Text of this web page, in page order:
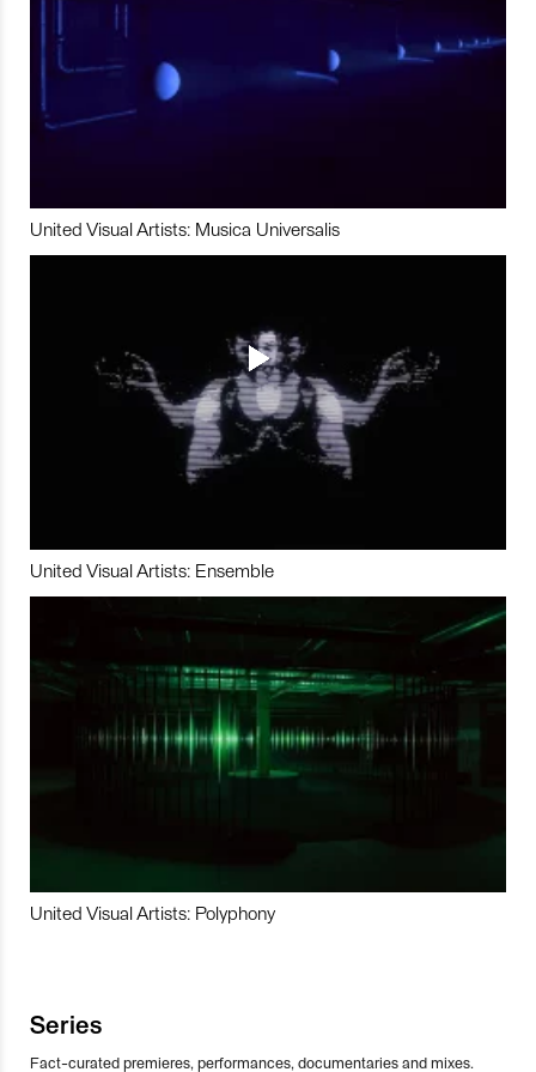
United Visual Artists: Musica Universalis
United Visual Artists: Ensemble
United Visual Artists: Polyphony
Series
Fact-curated premieres, performances, documentaries and mixes.